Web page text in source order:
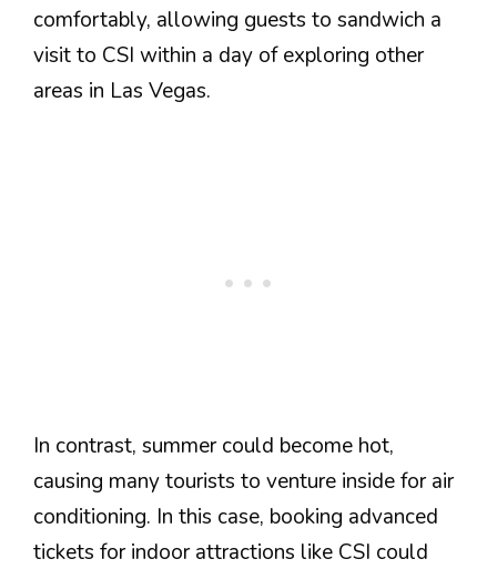
comfortably, allowing guests to sandwich a
visit to CSI within a day of exploring other
areas in Las Vegas.
In contrast, summer could become hot,
causing many tourists to venture inside for air
conditioning. In this case, booking advanced
tickets for indoor attractions like CSI could